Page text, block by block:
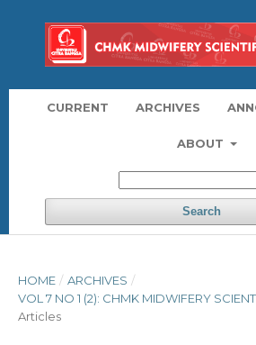
CURRENT ARCHIVES
ABOUT
Search
HOME / ARCHIVES /
VOL 7 NO 1 (2): CHMK MIDWIFERY
Articles